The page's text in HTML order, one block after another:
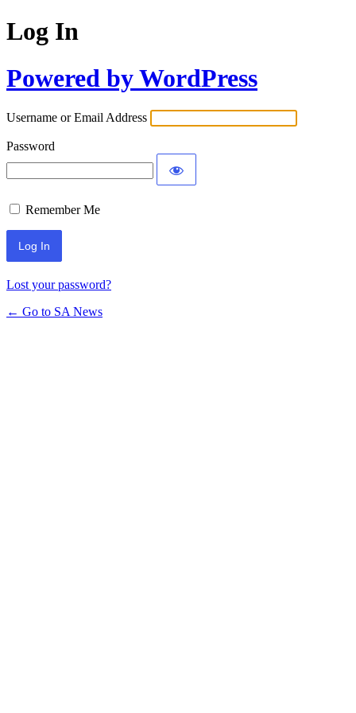
Log In
Powered by WordPress
Username or Email Address
Password
Remember Me
Lost your password?
← Go to SA News